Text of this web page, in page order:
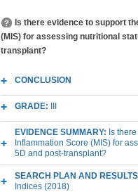
Is there evidence to support
(MIS) for assessing nutritional
transplant?
CONCLUSION
GRADE:
EVIDENCE SUMMARY: Is
Inflammation Score (MIS) for
5D and post-transplant?
SEARCH PLAN AND
Indices (2018)